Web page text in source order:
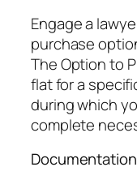
Engage a
purchase
The Option to
flat for a
during which
complete